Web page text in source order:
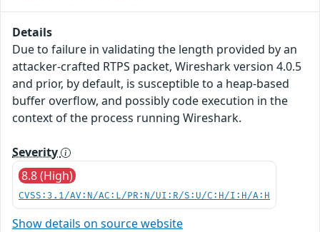
Details
Due to failure in validating the length provided by an
attacker-crafted RTPS packet, Wireshark version 4.0.5
and prior, by default, is susceptible to a heap-based
buffer overflow, and possibly code execution in the
context of the process running Wireshark.
Severity
8.8 (High)
CVSS:3.1/AV:N/AC:L/PR:N/UI:R/S:U/C:H/I:H/A:H
Show details on source website